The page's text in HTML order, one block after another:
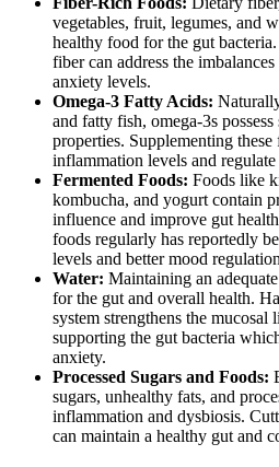
vegetables, fruit, legumes, and
healthy food for the gut
fiber can address the
anxiety levels.
Omega-3 Fatty Acids:
and fatty fish, omega-3s
properties. Supplementing
inflammation levels and
Fermented Foods: Foods like
kombucha, and yogurt contain
influence and improve gut
foods regularly has reportedly
levels and better mood
Water: Maintaining an
for the gut and overall health.
system strengthens the
supporting the gut bacteria
anxiety.
Processed Sugars and Foods:
sugars, unhealthy fats, and
inflammation and dysbiosis.
can maintain a healthy gut and